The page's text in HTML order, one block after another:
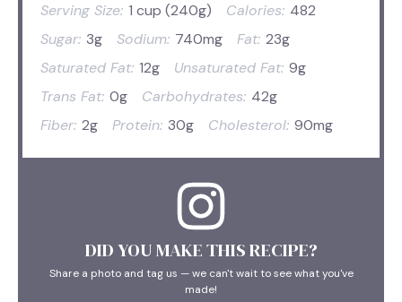
Serving Size: 1 cup (240g) Calories: 482
Sugar: 3g Sodium: 740mg Fat: 23g
Saturated Fat: 12g Unsaturated Fat: 9g
Trans Fat: 0g Carbohydrates: 42g
Fiber: 2g Protein: 30g Cholesterol: 90mg
DID YOU MAKE THIS RECIPE?
Share a photo and tag us — we can't wait to see what you've
made!